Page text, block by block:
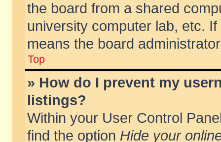
the board from a shared
university computer lab, etc.
means the board
Top
» How do I prevent my
listings?
Within your User Control
find the option Hide your